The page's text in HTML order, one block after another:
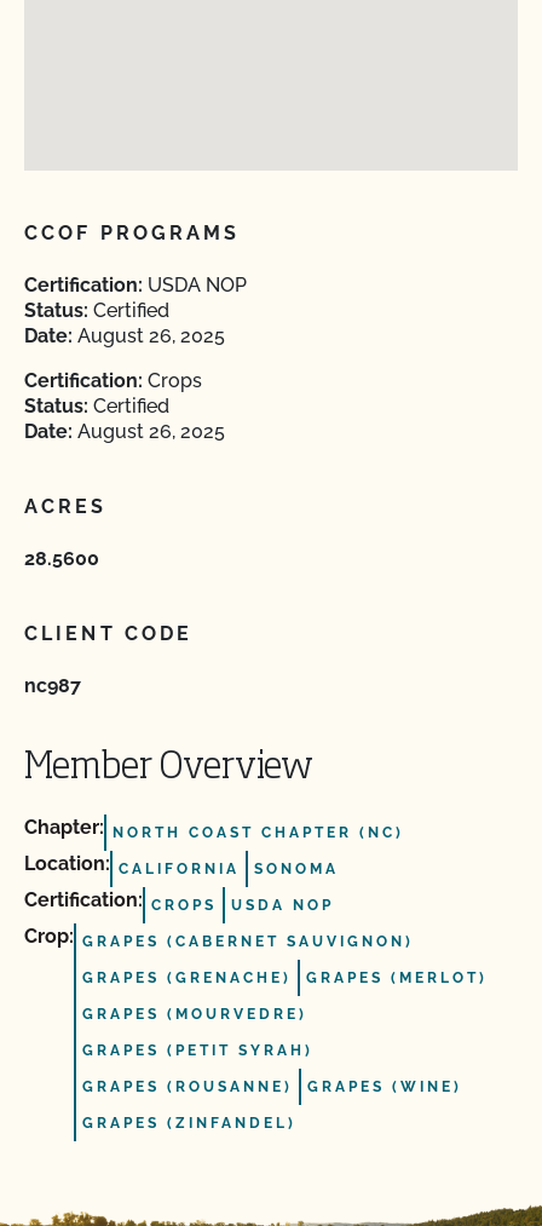
CCOF PROGRAMS
Certification: USDA NOP
Status: Certified
Date: August 26, 2025
Certification: Crops
Status: Certified
Date: August 26, 2025
ACRES
28.5600
CLIENT CODE
nc987
Member Overview
Chapter: NORTH COAST CHAPTER (NC)
Location: CALIFORNIA SONOMA
Certification: CROPS USDA NOP
Crop: GRAPES (CABERNET SAUVIGNON)
GRAPES (GRENACHE) GRAPES (MERLOT)
GRAPES (MOURVEDRE)
GRAPES (PETIT SYRAH)
GRAPES (ROUSANNE) GRAPES (WINE)
GRAPES (ZINFANDEL)